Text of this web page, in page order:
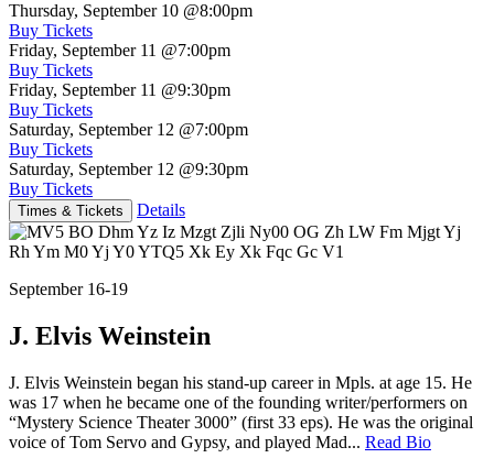
Thursday, September 10 @8:00pm
Buy Tickets
Friday, September 11 @7:00pm
Buy Tickets
Friday, September 11 @9:30pm
Buy Tickets
Saturday, September 12 @7:00pm
Buy Tickets
Saturday, September 12 @9:30pm
Buy Tickets
Times & Tickets Details
September 16-19
J. Elvis Weinstein
J. Elvis Weinstein began his stand-up career in Mpls. at age 15. He
was 17 when he became one of the founding writer/performers on
“Mystery Science Theater 3000” (first 33 eps). He was the original
voice of Tom Servo and Gypsy, and played Mad... Read Bio